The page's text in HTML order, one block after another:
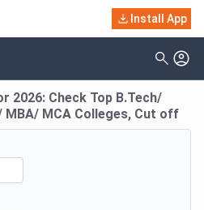
Install App
2026: Check Top B.Tech/
MBA/ MCA Colleges, Cut off